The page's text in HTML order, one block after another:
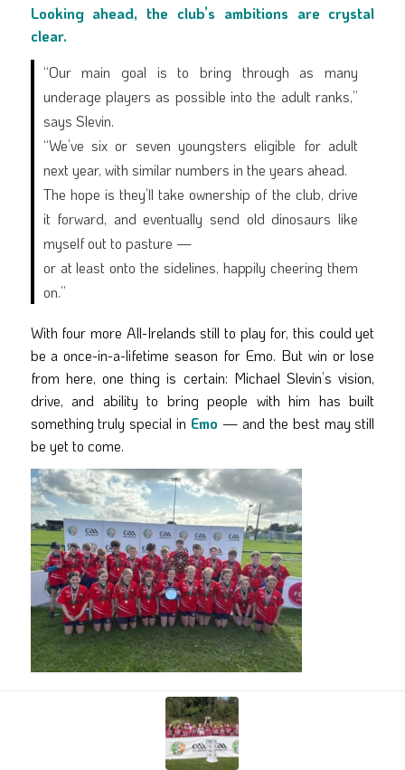
Looking ahead, the club’s ambitions are crystal
clear.
“Our main goal is to bring through as many
underage players as possible into the adult ranks,”
says Slevin.
“We’ve six or seven youngsters eligible for adult
next year, with similar numbers in the years ahead.
The hope is they’ll take ownership of the club, drive
it forward, and eventually send old dinosaurs like
myself out to pasture —
or at least onto the sidelines, happily cheering them
on.”
With four more All-Irelands still to play for, this could yet
be a once-in-a-lifetime season for Emo. But win or lose
from here, one thing is certain: Michael Slevin’s vision,
drive, and ability to bring people with him has built
something truly special in Emo — and the best may still
be yet to come.